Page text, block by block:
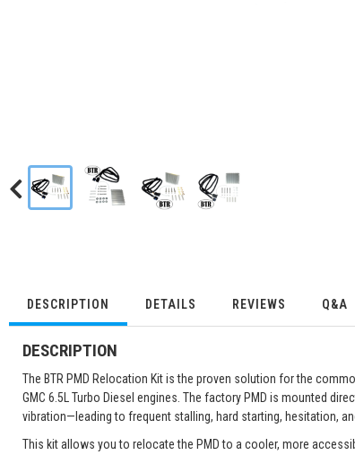
DESCRIPTION DETAILS REVIEWS Q&A
DESCRIPTION
The BTR PMD Relocation Kit is the proven solution for the
GMC 6.5L Turbo Diesel engines. The factory PMD is mounted
vibration—leading to frequent stalling, hard starting, hesitation,
This kit allows you to relocate the PMD to a cooler, more